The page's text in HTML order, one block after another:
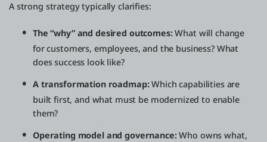
A strong strategy typically clarifies:
The “why” and desired outcomes:What will change
for customers, employees, and the business? What
does success look like?
A transformation roadmap:Which capabilities are
built first, and what must be modernized to enable
them?
Operating model and governance:Who owns what,